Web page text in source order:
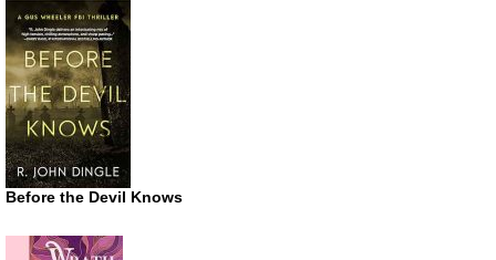
Before the Devil Knows